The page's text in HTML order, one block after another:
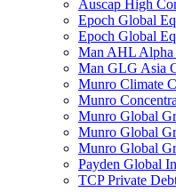
Auscap High
Epoch Global
Epoch Global
Man AHL
Man GLG Asia
Munro Climate
Munro
Munro Global
Munro Global
Munro Global
Payden Global
TCP Private